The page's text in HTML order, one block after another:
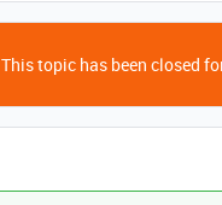
This topic has been closed